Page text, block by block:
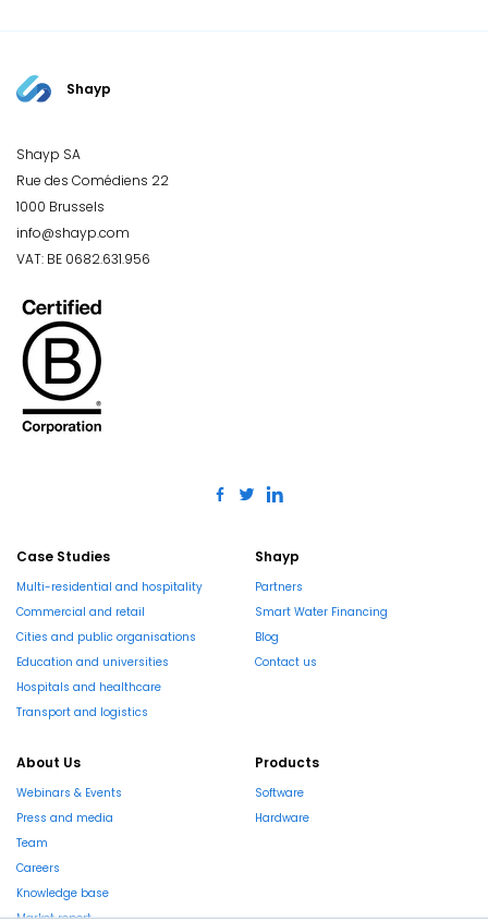
Shayp
Shayp SA
Rue des Comédiens 22
1000 Brussels
info@shayp.com
VAT: BE 0682.631.956
Case Studies
Multi-residential and hospitality
Commercial and retail
Cities and public organisations
Education and universities
Hospitals and healthcare
Transport and logistics
Shayp
Partners
Smart Water Financing
Blog
Contact us
About Us
Webinars & Events
Press and media
Team
Careers
Knowledge base
Products
Software
Hardware